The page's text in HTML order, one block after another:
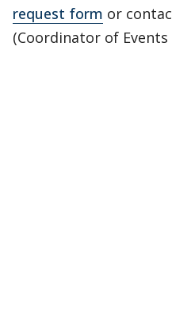
request form or
(Coordinator of Events